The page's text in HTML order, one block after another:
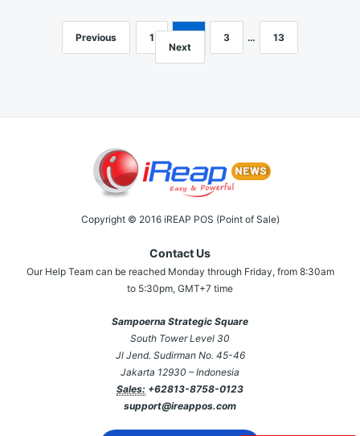
navigation
Previous 1 3 …
13
Next
Copyright © 2016 iREAP POS (Point of Sale)
Contact Us
Our Help Team can be reached Monday through Friday, from 8:30am
to 5:30pm, GMT+7 time
Sampoerna Strategic Square
South Tower Level 30
Jl Jend. Sudirman No. 45-46
Jakarta 12930 – Indonesia
Sales: +62813-8758-0123
support@ireappos.com